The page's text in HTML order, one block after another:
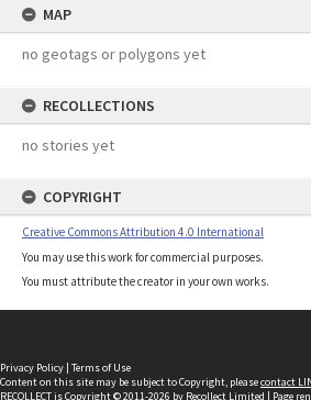
MAP
no geotags or polygons yet
RECOLLECTIONS
no stories yet
COPYRIGHT
Creative Commons Attribution 4.0 International
You may use this work for commercial purposes.
You must attribute the creator in your own works.
Privacy Policy | Terms of Use
Content on this site may be subject to Copyright, pleasecontact
RECOLLECTis Copyright © 2011-2026 by Recollect Limited | Page